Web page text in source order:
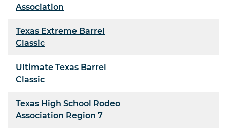
Association
Texas Extreme Barrel
Classic
Ultimate Texas Barrel
Classic
Texas High School Rodeo
Association Region 7